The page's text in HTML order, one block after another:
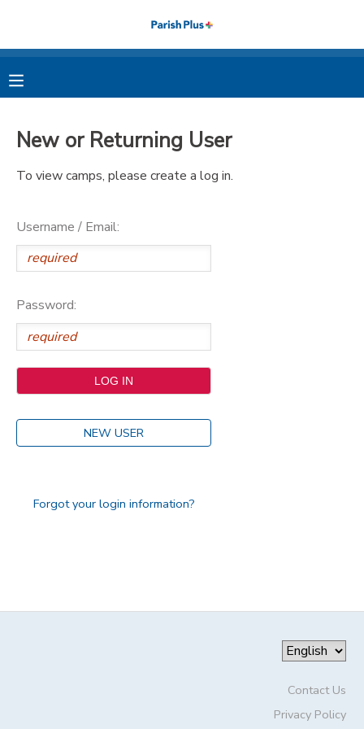
New or Returning User
To view camps, please create a log in.
Username / Email:
Password:
NEW USER
Forgot your login information?
Contact Us
Privacy Policy
MY ACCOUNT
FINANCES
MESSAGE CENTER
PHOTO GALLERY